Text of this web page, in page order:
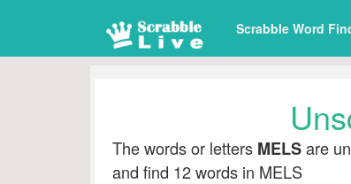
Scrabble Word
The words or letters MELSare
and find 12 words in MELS